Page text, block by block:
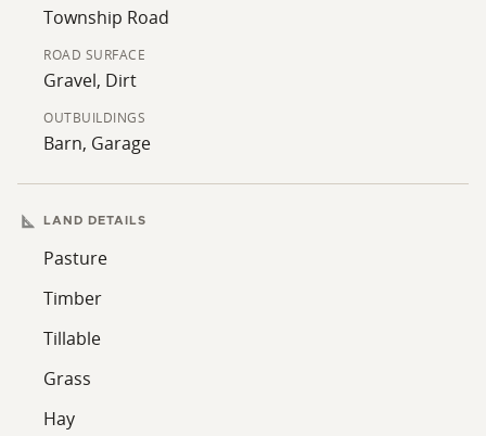
beauty and rural heritage.
Township Road
ROAD SURFACE
Gravel, Dirt
OUTBUILDINGS
Barn, Garage
LAND DETAILS
Pasture
Timber
Tillable
Grass
Hay